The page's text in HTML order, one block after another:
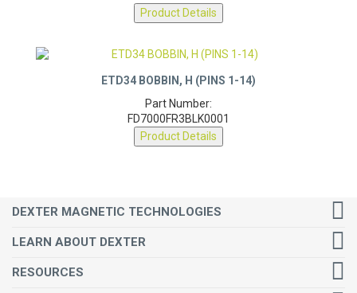
AMCC-10BOB
Product Details
Part Number:
FD7000FR3BLK0001
Product Details